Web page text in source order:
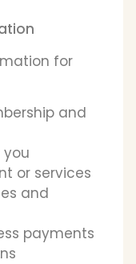
for
and
or services
and
payments